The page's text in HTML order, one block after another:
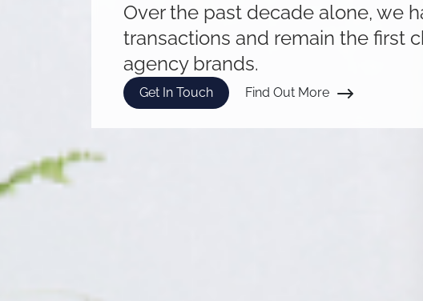
Over the past decade alone, we
transactions and remain the first
agency brands.
Get In Touch Find Out More about LIVE